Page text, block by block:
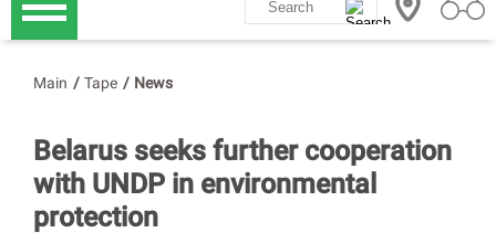
Main / Tape / News
Belarus seeks further cooperation
with UNDP in environmental
protection